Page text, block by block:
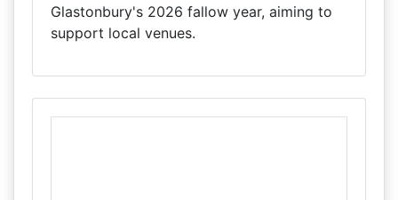
Glastonbury's 2026 fallow year, aiming to
support local venues.